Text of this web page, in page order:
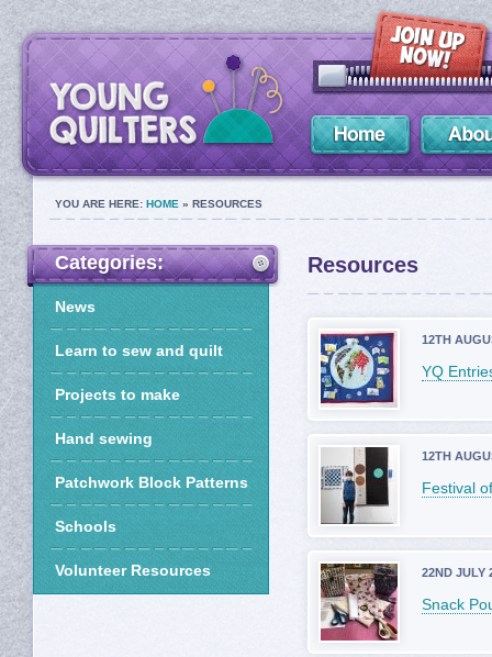
YOU ARE HERE: HOME » RESOURCES
Resources
12TH
YQ
12TH
Festival
22ND JULY
Snack
Categories:
News
Learn to sew and quilt
Projects to make
Hand sewing
Patchwork Block Patterns
Schools
Volunteer Resources